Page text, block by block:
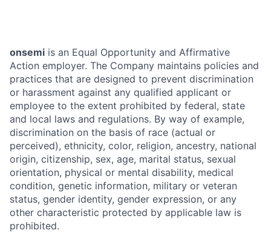
onsemi is an Equal Opportunity and Affirmative
Action employer. The Company maintains policies and
practices that are designed to prevent discrimination
or harassment against any qualified applicant or
employee to the extent prohibited by federal, state
and local laws and regulations. By way of example,
discrimination on the basis of race (actual or
perceived), ethnicity, color, religion, ancestry, national
origin, citizenship, sex, age, marital status, sexual
orientation, physical or mental disability, medical
condition, genetic information, military or veteran
status, gender identity, gender expression, or any
other characteristic protected by applicable law is
prohibited.